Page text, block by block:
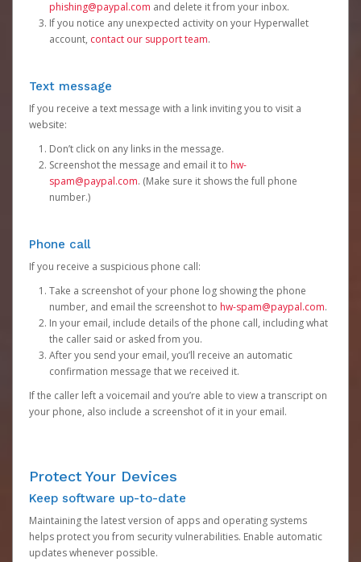
phishing@paypal.com and delete it from your inbox.
If you notice any unexpected activity on your Hyperwallet
account, contact our support team.
Text message
If you receive a text message with a link inviting you to visit a
website:
Don’t click on any links in the message.
Screenshot the message and email it to hw-
spam@paypal.com. (Make sure it shows the full phone
number.)
Phone call
If you receive a suspicious phone call:
Take a screenshot of your phone log showing the phone
number, and email the screenshot to hw-spam@paypal.com.
In your email, include details of the phone call, including what
the caller said or asked from you.
After you send your email, you’ll receive an automatic
confirmation message that we received it.
If the caller left a voicemail and you’re able to view a transcript on
your phone, also include a screenshot of it in your email.
Protect Your Devices
Keep software up-to-date
Maintaining the latest version of apps and operating systems
helps protect you from security vulnerabilities. Enable automatic
updates whenever possible.